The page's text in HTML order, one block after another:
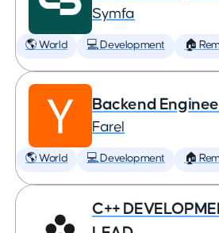
Symfa
🌎 World 💻 Development 🏠
Backend
Farel
🌎 World 💻 Development 🏠
C++